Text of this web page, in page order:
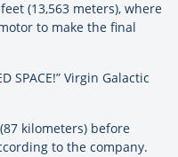
(13,563 meters), where
to make the final
SPACE!” Virgin Galactic
kilometers) before
to the company.